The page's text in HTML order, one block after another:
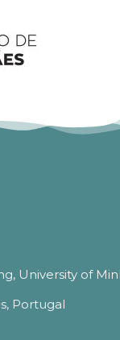
University of
Portugal